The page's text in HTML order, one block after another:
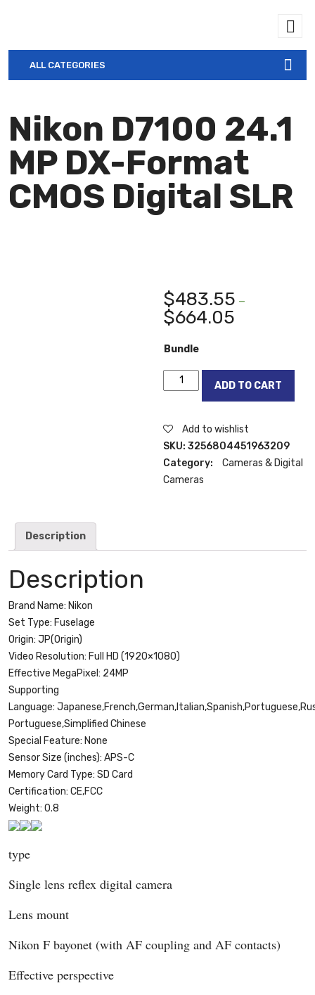
ALL CATEGORIES
Nikon D7100 24.1
MP DX-Format
CMOS Digital SLR
$483.55 –
$664.05
Bundle
Nikon
D7100
MP
DX-
Format
CMOS
ADD TO CART
Add to wishlist
SKU:3256804451963209
Category:
Cameras & Digital
Cameras
Description
Description
Brand Name: Nikon
Set Type: Fuselage
Origin: JP(Origin)
Video Resolution: Full HD (1920×1080)
Effective MegaPixel: 24MP
Supporting
Language:
Portuguese,Simplified Chinese
Special Feature: None
Sensor Size (inches): APS-C
Memory Card Type: SD Card
Certification: CE,FCC
Weight: 0.8
type
Single lens reflex digital camera
Lens mount
Nikon F bayonet (with AF coupling and AF contacts)
Effective perspective